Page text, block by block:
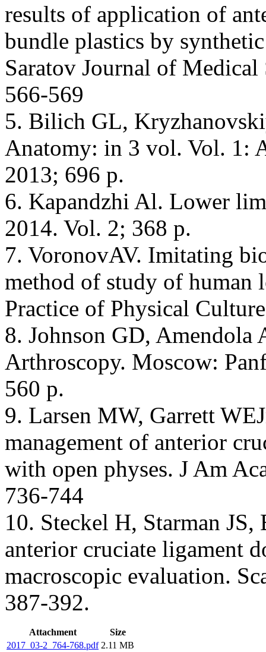
results of application of
bundle plastics by
Saratov Journal of
566-569
5. Bilich GL,
Anatomy: in 3 vol. Vol. 1:
2013; 696 p.
6. Kapandzhi Al. Lower
2014. Vol. 2; 368 p.
7. VoronovAV. Imitating
method of study of human
Practice of Physical
8. Johnson GD, Amendola
Arthroscopy. Moscow:
560 p.
9. Larsen MW, Garrett
management of anterior
with open physes. J Am
736-744
10. Steckel H, Starman
anterior cruciate ligament
macroscopic evaluation.
387-392.
Attachment
Size
2017_03-2_764-768.pdf 2.11 MB